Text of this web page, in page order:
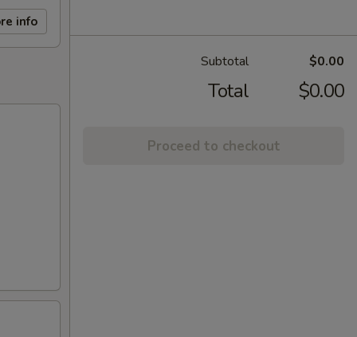
info
Subtotal $0.00
Total $0.00
Proceed to checkout